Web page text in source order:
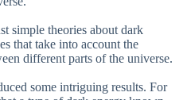
simple theories about dark
that take into account the
different parts of the universe.
some intriguing results. For